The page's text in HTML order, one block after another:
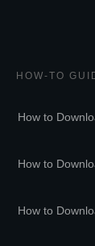
HOW-TO
How to
How to
How to